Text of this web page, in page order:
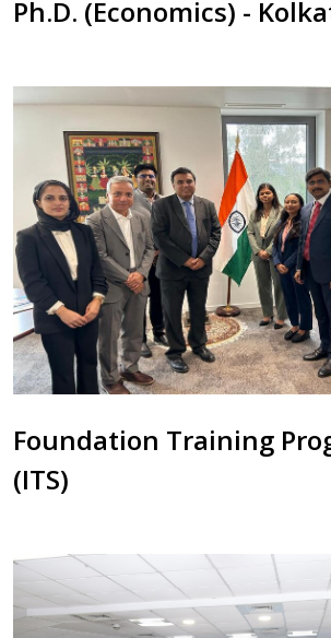
Ph.D. (Economics) -
Foundation Training
(ITS)